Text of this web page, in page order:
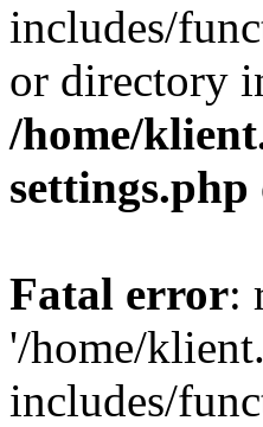
includes/
or directory
/home/
settings.php
Fatal error:
'/home/
includes/